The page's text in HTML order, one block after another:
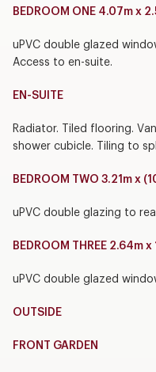
BEDROOM ONE 4.07m x
uPVC double glazed
Access to en-suite.
EN-SUITE
Radiator. Tiled flooring.
shower cubicle. Tiling to
BEDROOM TWO 3.21m x
uPVC double glazing to
BEDROOM THREE 2.64m
uPVC double glazed
OUTSIDE
FRONT GARDEN